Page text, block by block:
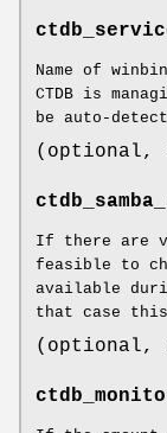
Name of
CTDB is
be auto-
(optional,
If there are
feasible to
available
that case this
(optional,